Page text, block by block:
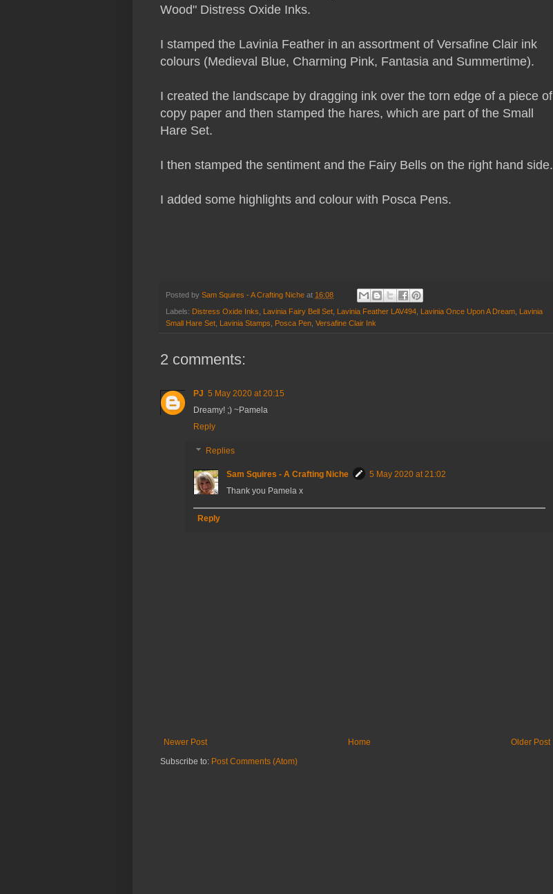
Wood" Distress Oxide Inks.
I stamped the Lavinia Feather in an assortment of Versafine Clair ink
colours (Medieval Blue, Charming Pink, Fantasia and Summertime).
I created the landscape by dragging ink over the torn edge of a piece of
copy paper and then stamped the hares, which are part of the Small
Hare Set.
I then stamped the sentiment and the Fairy Bells on the right hand side.
I added some highlights and colour with Posca Pens.
Posted by Sam Squires - A Crafting Niche at 16:08
Labels: Distress Oxide Inks Lavinia Fairy Bell Set Lavinia Feather LAV494 Lavinia Once Upon A Dream
Lavinia
Small Hare Set
Lavinia Stamps Posca Pen Versafine Clair Ink
2 comments:
PJ 5 May 2020 at 20:15
Dreamy! ;) ~Pamela
Reply
Replies
Sam Squires - A Crafting Niche
5 May 2020 at 21:02
Thank you Pamela x
Reply
Newer Post Older Post
Home
Subscribe to: Post Comments (Atom)